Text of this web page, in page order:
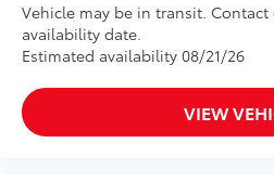
Vehicle may be in transit.
availability date.
Estimated availability 08/21/26
VIEW